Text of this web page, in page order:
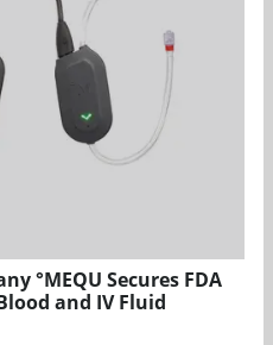
°MEQU Secures FDA
and IV Fluid